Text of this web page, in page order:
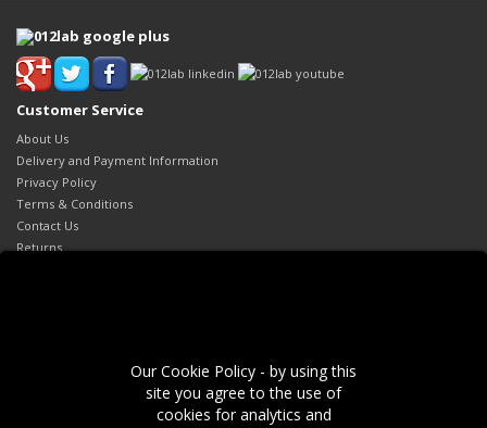
Our Cookie Policy - by using this
site you agree to the use of
cookies for analytics and
Customer Service
About Us
Delivery and Payment Information
Privacy Policy
Terms & Conditions
Contact Us
Returns